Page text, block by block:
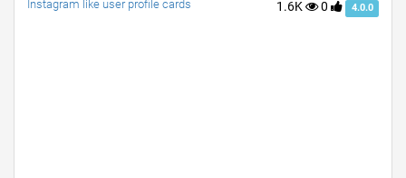
1.6K 0 4.0.0
Instagram like user profile cards